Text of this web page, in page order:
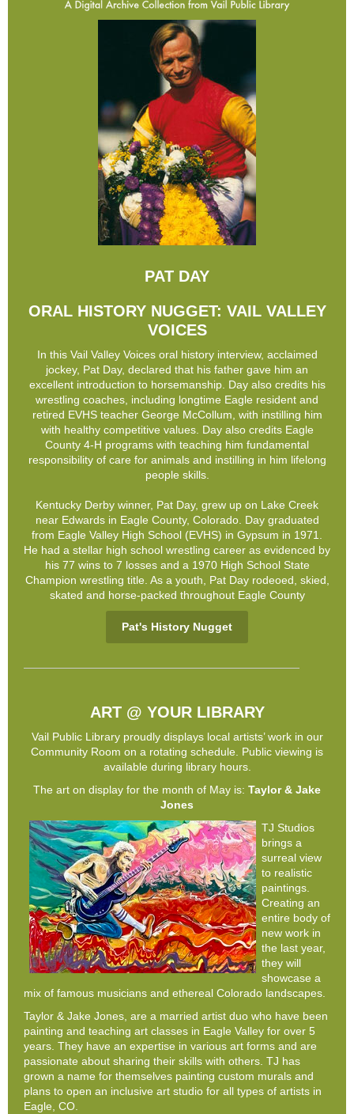
PAT DAY
ORAL HISTORY NUGGET: VAIL VALLEY
VOICES
In this Vail Valley Voices oral history interview, acclaimed
jockey, Pat Day, declared that his father gave him an
excellent introduction to horsemanship. Day also credits his
wrestling coaches, including longtime Eagle resident and
retired EVHS teacher George McCollum, with instilling him
with healthy competitive values. Day also credits Eagle
County 4-H programs with teaching him fundamental
responsibility of care for animals and instilling in him lifelong
people skills.
Kentucky Derby winner, Pat Day, grew up on Lake Creek
near Edwards in Eagle County, Colorado. Day graduated
from Eagle Valley High School (EVHS) in Gypsum in 1971.
He had a stellar high school wrestling career as evidenced by
his 77 wins to 7 losses and a 1970 High School State
Champion wrestling title. As a youth, Pat Day rodeoed, skied,
skated and horse-packed throughout Eagle County
Pat's History Nugget
ART @ YOUR LIBRARY
Vail Public Library proudly displays local artists’ work in our
Community Room on a rotating schedule. Public viewing is
available during library hours.
The art on display for the month of May is: Taylor & Jake
Jones
TJ Studios
brings a
surreal view
to realistic
paintings.
Creating an
entire body of
new work in
the last year,
they will
showcase a
mix of famous musicians and ethereal Colorado landscapes.
Taylor & Jake Jones, are a married artist duo who have been
painting and teaching art classes in Eagle Valley for over 5
years. They have an expertise in various art forms and are
passionate about sharing their skills with others. TJ has
grown a name for themselves painting custom murals and
plans to open an inclusive art studio for all types of artists in
Eagle, CO.